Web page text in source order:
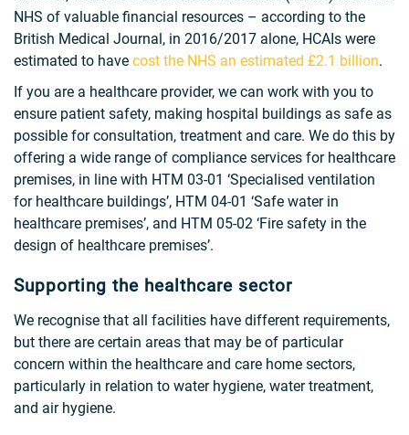
NHS of valuable financial resources – according to the
British Medical Journal, in 2016/2017 alone, HCAIs were
estimated to have cost the NHS an estimated £2.1 billion.
If you are a healthcare provider, we can work with you to
ensure patient safety, making hospital buildings as safe as
possible for consultation, treatment and care. We do this by
offering a wide range of compliance services for healthcare
premises, in line with HTM 03-01 ‘Specialised ventilation
for healthcare buildings’, HTM 04-01 ‘Safe water in
healthcare premises’, and HTM 05-02 ‘Fire safety in the
design of healthcare premises’.
Supporting the healthcare sector
We recognise that all facilities have different requirements,
but there are certain areas that may be of particular
concern within the healthcare and care home sectors,
particularly in relation to water hygiene, water treatment,
and air hygiene.